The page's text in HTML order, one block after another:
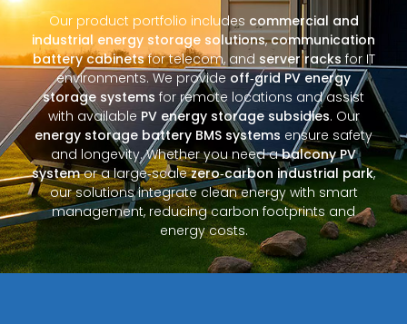
Our product portfolio includes commercial and
industrial energy storage solutions,communication
battery cabinetsfor telecom, and server racks for IT
environments. We provide off‑grid PV energy
storage systems for remote locations and assist
with available PV energy storage subsidies. Our
energy storage battery BMS systems ensure safety
and longevity. Whether you need abalcony PV
systemor a large‑scalezero‑carbon industrial park,
our solutions integrate clean energy with smart
management, reducing carbon footprints and
energy costs.